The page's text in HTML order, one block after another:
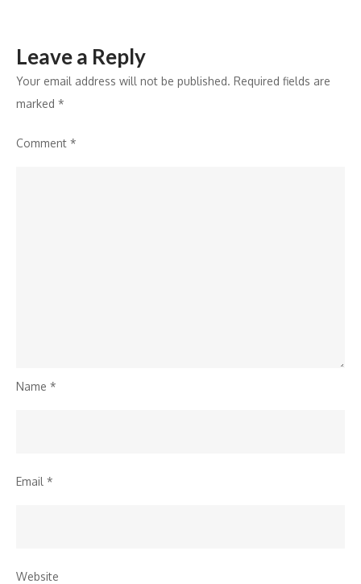
Leave a Reply
Your email address will not be published. Required fields are
marked *
Comment *
Name *
Email *
Website